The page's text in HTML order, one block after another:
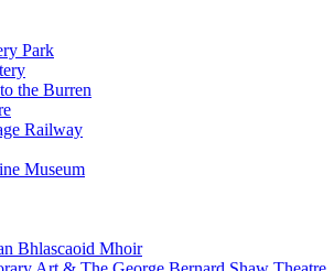
Park
the Burren
Railway
Museum
Bhlascaoid Mhoir